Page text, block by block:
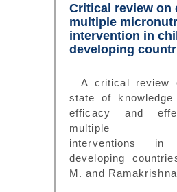
Critical review on
multiple
intervention in
developing
A critical review
state of knowledge
efficacy and
multiple
interventions
developing
M. and